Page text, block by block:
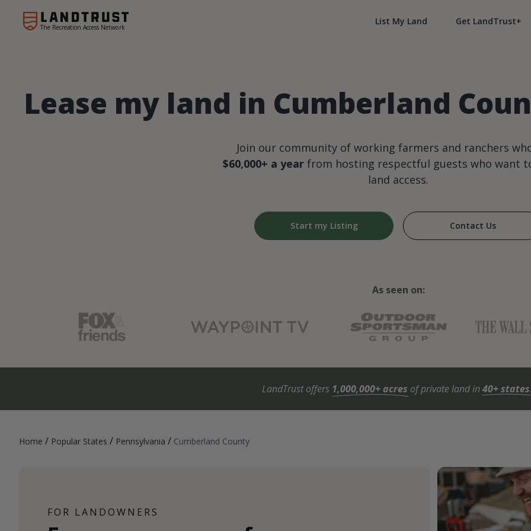
The Recreation Access Network
List My Land Get LandTrust+
Lease my land in Cumberland
Join our community of working farmers and ranchers
$60,000+ a yearfrom hosting respectful guests who want
land access.
Start my Listing Contact Us
As seen on:
LandTrust offers 1,000,000+ acres of private land in40+ states
Home / Popular States / Pennsylvania / Cumberland County
FOR LANDOWNERS